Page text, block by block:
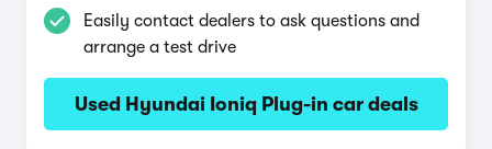
Easily contact dealers to ask questions and
arrange a test drive
Used Hyundai Ioniq Plug-in car deals